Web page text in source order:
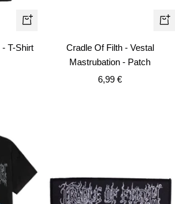
Quick
T-Shirt
+
Cradle Of Filth - Vestal
Mastrubation - Patch
Sale
6,99 €